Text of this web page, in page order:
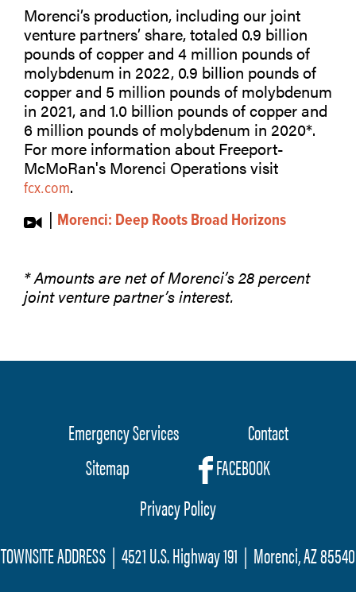
Morenci’s production, including our joint
venture partners’ share, totaled 0.9 billion
pounds of copper and 4 million pounds of
molybdenum in 2022, 0.9 billion pounds of
copper and 5 million pounds of molybdenum
in 2021, and 1.0 billion pounds of copper and
6 million pounds of molybdenum in 2020*.
For more information about Freeport-
McMoRan's Morenci Operations visit
fcx.com.
| Morenci: Deep Roots Broad Horizons
* Amounts are net of Morenci’s 28 percent
joint venture partner’s interest.
FooterEmergency Services
Contact
Sitemap
FACEBOOK
Privacy Policy
TOWNSITE ADDRESS | 4521 U.S. Highway 191 | Morenci, AZ 85540